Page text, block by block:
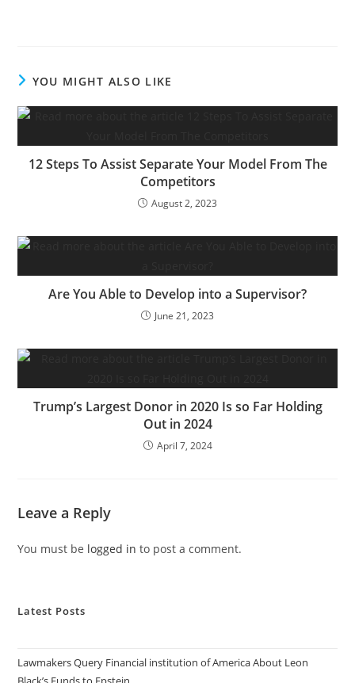
utility CEOs which she
and…
YOU MIGHT ALSO LIKE
12 Steps To Assist Separate Your Model From The
Competitors
August 2, 2023
Are You Able to Develop into a Supervisor?
June 21, 2023
Trump’s Largest Donor in 2020 Is so Far Holding
Out in 2024
April 7, 2024
Leave a Reply
You must be logged in to post a comment.
Latest Posts
Lawmakers Query Financial institution of America About Leon